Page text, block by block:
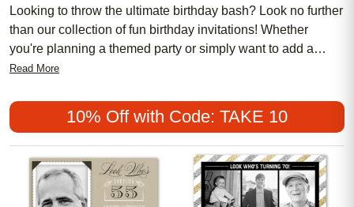
Wedding Invites
Looking to throw the ultimate birthday bash? Look no further
than our collection of fun birthday invitations! Whether
you're planning a themed party or simply want to add a
touch of excitement to your celebration, invitations are sure
and playful designs to trendy patterns and customizable
options, birthday invitations will set the tone for an
unforgettable event. They are also a great way to let your
guests know all the details of the upcoming celebration,
including the date, time, and location.
Read More
10% Off with Code: TAKE 10